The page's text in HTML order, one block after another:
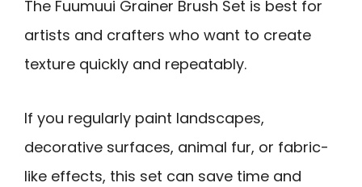
The Fuumuui Grainer Brush Set is best for
artists and crafters who want to create
texture quickly and repeatably.
If you regularly paint landscapes,
decorative surfaces, animal fur, or fabric-
like effects, this set can save time and